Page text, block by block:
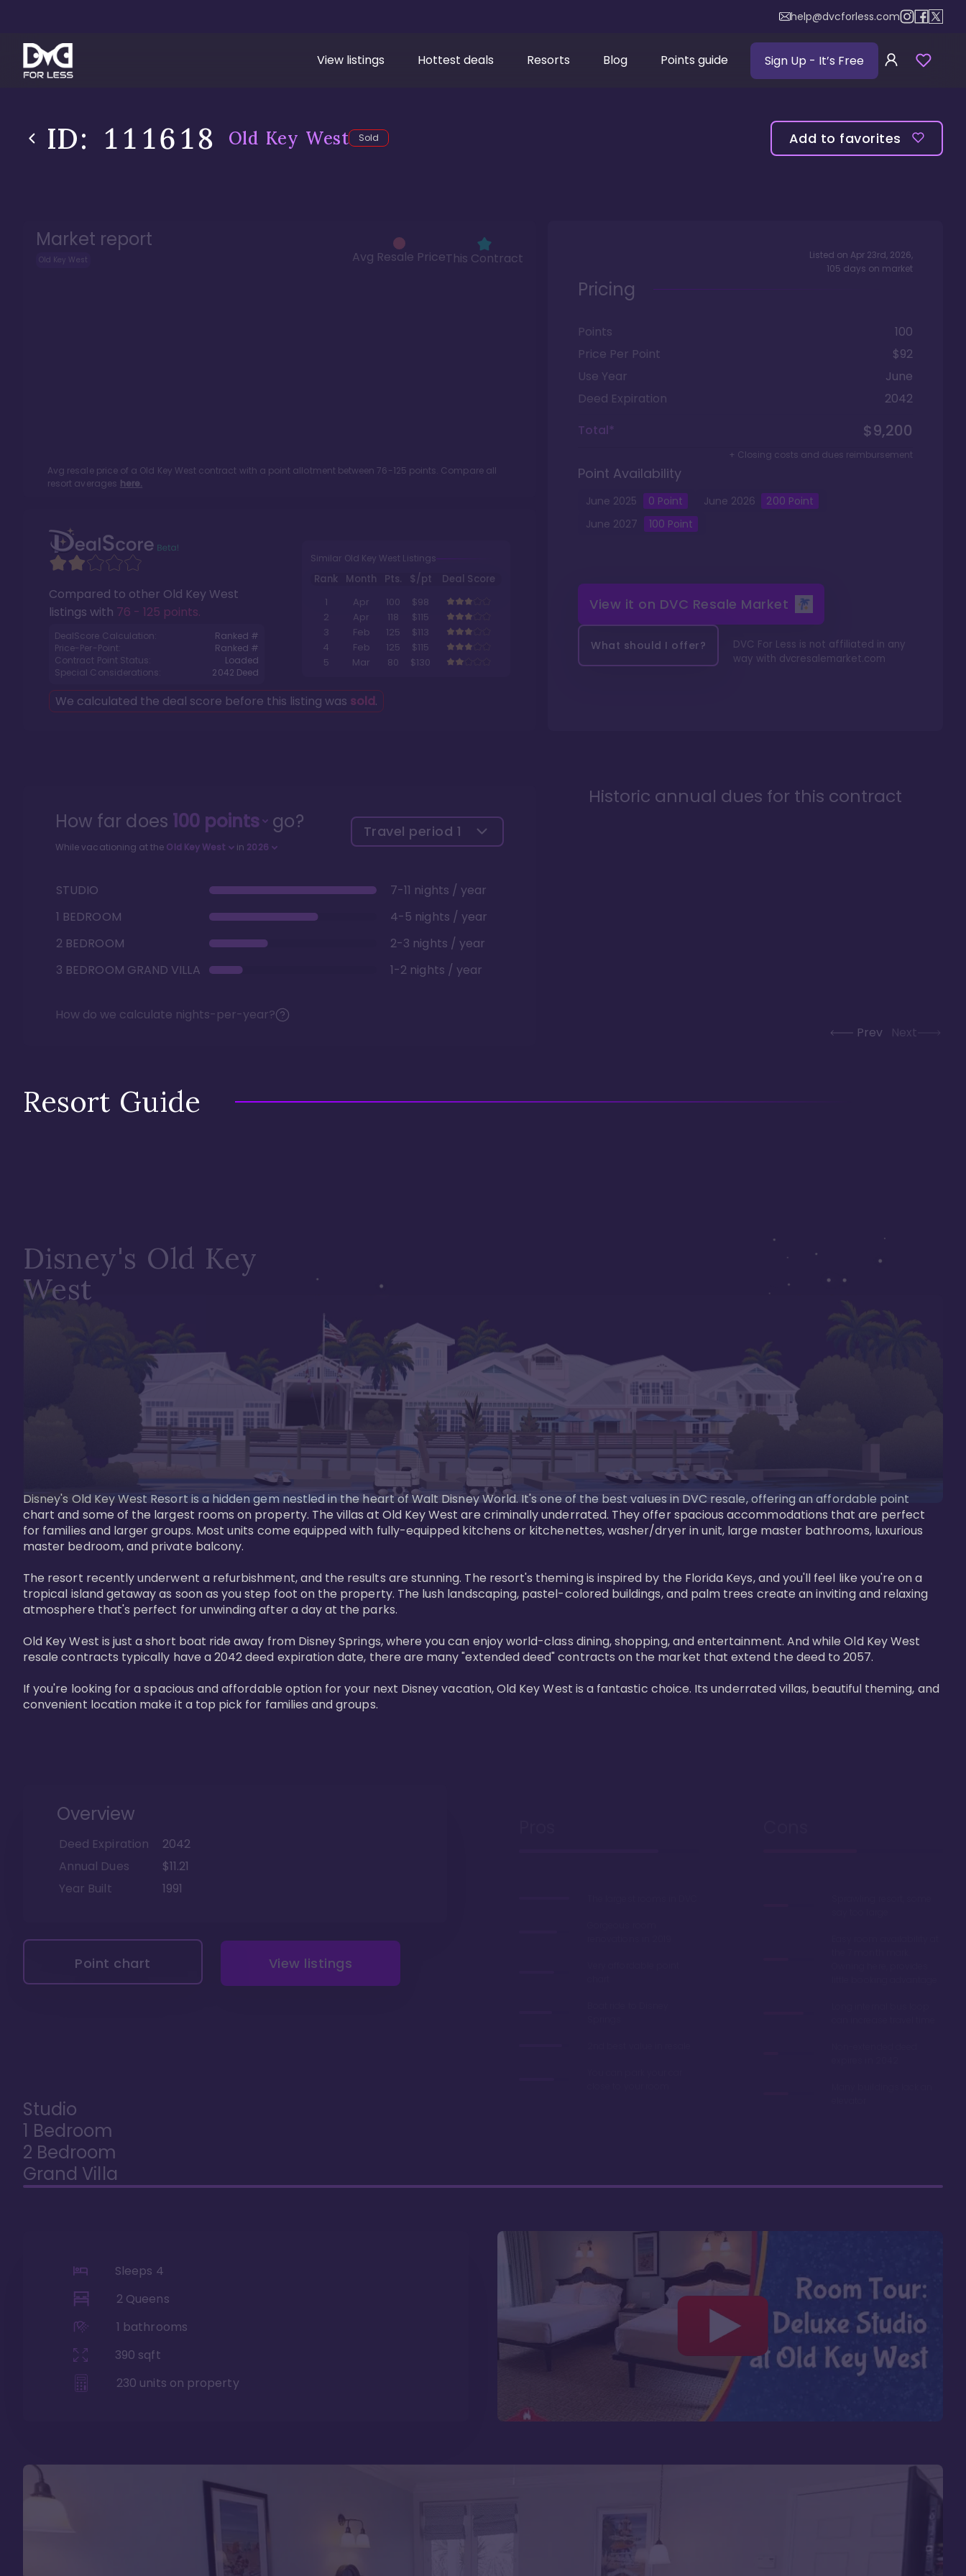
help@dvcforless.com
View listings Hottest deals Resorts Blog Points guide Sign Up - It’s Free
ID: 111618 Old Key West Sold Add to favorites
Market report
Old Key West Avg Resale PriceThis Contract
Avg resale price of a Old Key Westcontract with a point allotment between76-125 points. Compare all
resort averages here.
Compared to other Old Key West
listings with 76 - 125 points.
DealScore Calculation:
Ranked #
Price-Per-Point:
Ranked #
Contract Point Status:
Loaded
Special Considerations:
2042 Deed
Similar Old Key West Listings
Rank Month Pts. $/pt
Deal Score
1
Apr 100
$98
2
Apr 118
$115
3
Feb 125
$113
4
Feb 125
$115
5
Mar 80 $130
We calculated the deal score before this listing was sold.
Listed on Apr 23rd, 2026,
105 days on market
Pricing
Points
100
Price Per Point
$92
Use Year
June
Deed Expiration
2042
Total*
$9,200
+ Closing costs and dues reimbursement
Point Availability
June 2025 0 Point June 2026 200 Point
June 2027 100 Point
View it on DVC Resale Market
What should I offer?
DVC For Less is not affiliated in any
way with dvcresalemarket.com
How far does 100points go?
While vacationing at the Old Key West in 2026
Travel period 1
STUDIO
7-11 nights / year
1 BEDROOM
4-5 nights / year
2 BEDROOM
2-3 nights / year
3 BEDROOM GRAND VILLA
1-2 nights / year
How do we calculate nights-per-year?
Historic annual dues for this contract
Prev Next
Resort Guide
Disney's Old Key
West
Disney's Old Key West Resort is a hidden gem nestled in the heart of Walt Disney World. It's one of the best values in DVC resale, offering an affordable point
chart and some of the largest rooms on property. The villas at Old Key West are criminally underrated. They offer spacious accommodations that are perfect
for families and larger groups. Most units come equipped with fully-equipped kitchens or kitchenettes, washer/dryer in unit, large master bathrooms, luxurious
master bedroom, and private balcony.
The resort recently underwent a refurbishment, and the results are stunning. The resort's theming is inspired by the Florida Keys, and you'll feel like you're on a
tropical island getaway as soon as you step foot on the property. The lush landscaping, pastel-colored buildings, and palm trees create an inviting and relaxing
atmosphere that's perfect for unwinding after a day at the parks.
Old Key West is just a short boat ride away from Disney Springs, where you can enjoy world-class dining, shopping, and entertainment. And while Old Key West
resale contracts typically have a 2042 deed expiration date, there are many "extended deed" contracts on the market that extend the deed to 2057.
If you're looking for a spacious and affordable option for your next Disney vacation, Old Key West is a fantastic choice. Its underrated villas, beautiful theming, and
convenient location make it a top pick for families and groups.
Overview
Deed Expiration
2042
Annual Dues
$11.21
Year Built
1991
Point chart View listings
Studio
1 Bedroom
2 Bedroom
Grand Villa
Sleeps 4
2 Queens
1 bathrooms
390 sqft
230 units on property